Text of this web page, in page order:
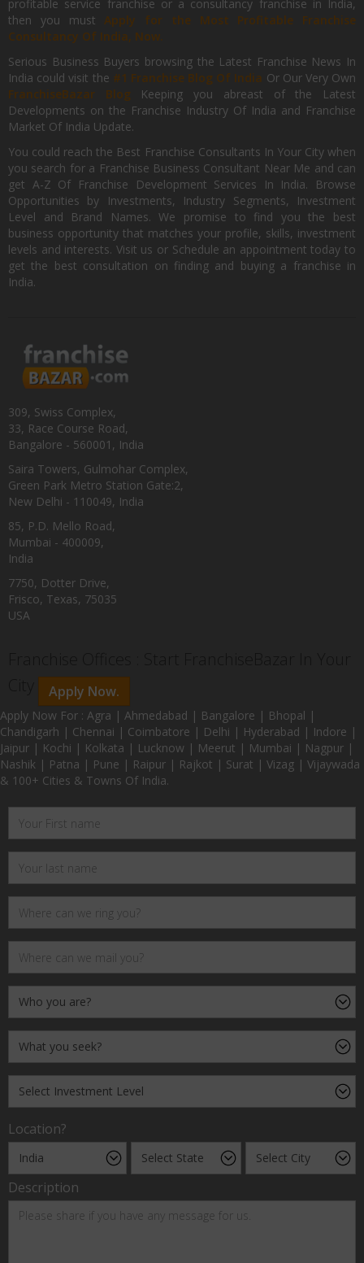
profitable service franchise or a consultancy franchise in India,
then you mustApply for the Most Profitable Franchise
Consultancy Of India, Now.
Serious Business Buyers browsing the Latest Franchise News In
India could visit the #1 Franchise Blog Of India Or Our Very Own
FranchiseBazar Blog Keeping you abreast of the Latest
Developments on the Franchise Industry Of India and Franchise
Market Of India Update.
You could reach the Best Franchise Consultants In Your City when
you search for a Franchise Business Consultant Near Me and can
get A-Z Of Franchise Development Services In India. Browse
Opportunities by Investments, Industry Segments, Investment
Level and Brand Names. We promise to find you the best
business opportunity that matches your profile, skills, investment
levels and interests. Visit us or Schedule an appointment today to
get the best consultation on finding and buying a franchise in
India.
309, Swiss Complex,
33, Race Course Road,
Bangalore - 560001, India
Saira Towers, Gulmohar Complex,
Green Park Metro Station Gate:2,
New Delhi - 110049, India
85, P.D. Mello Road,
Mumbai - 400009,
India
7750, Dotter Drive,
Frisco, Texas, 75035
USA
Apply Now.
Apply Now For : Agra | Ahmedabad | Bangalore | Bhopal |
Chandigarh | Chennai | Coimbatore | Delhi | Hyderabad | Indore |
Jaipur | Kochi | Kolkata | Lucknow | Meerut | Mumbai | Nagpur |
Nashik | Patna | Pune | Raipur | Rajkot | Surat | Vizag | Vijaywada
& 100+ Cities & Towns Of India.
Location?
Description